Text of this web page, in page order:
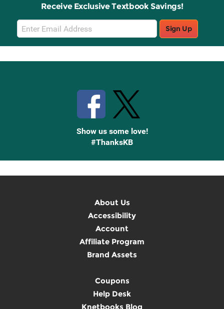
Receive Exclusive Textbook Savings!
Email
Sign
Up
Sign Up
Show us some love!
#ThanksKB
About Us
Accessibility
Account
Affiliate Program
Brand Assets
Coupons
Help Desk
Knetbooks Blog